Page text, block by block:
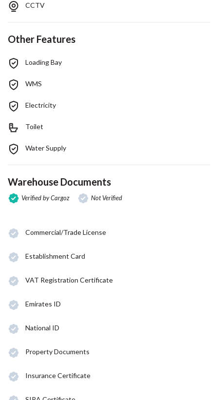
CCTV
Other Features
Loading Bay
WMS
Electricity
Toilet
Water Supply
Warehouse Documents
Verified by Cargoz Not Verified
Commercial/Trade License
Establishment Card
VAT Registration Certificate
Emirates ID
National ID
Property Documents
Insurance Certificate